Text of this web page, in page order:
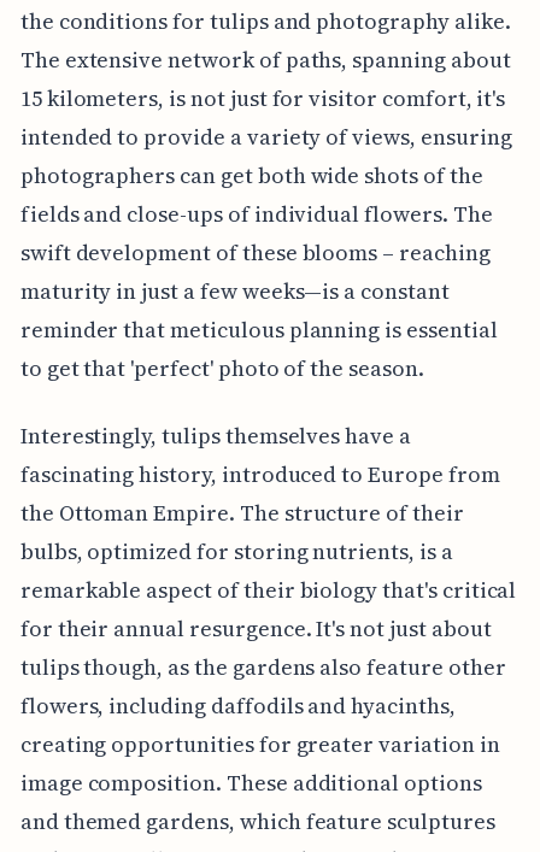
the conditions for tulips and photography alike.
The extensive network of paths, spanning about
15 kilometers, is not just for visitor comfort, it's
intended to provide a variety of views, ensuring
photographers can get both wide shots of the
fields and close-ups of individual flowers. The
swift development of these blooms – reaching
maturity in just a few weeks—is a constant
reminder that meticulous planning is essential
to get that 'perfect' photo of the season.
Interestingly, tulips themselves have a
fascinating history, introduced to Europe from
the Ottoman Empire. The structure of their
bulbs, optimized for storing nutrients, is a
remarkable aspect of their biology that's critical
for their annual resurgence. It's not just about
tulips though, as the gardens also feature other
flowers, including daffodils and hyacinths,
creating opportunities for greater variation in
image composition. These additional options
and themed gardens, which feature sculptures